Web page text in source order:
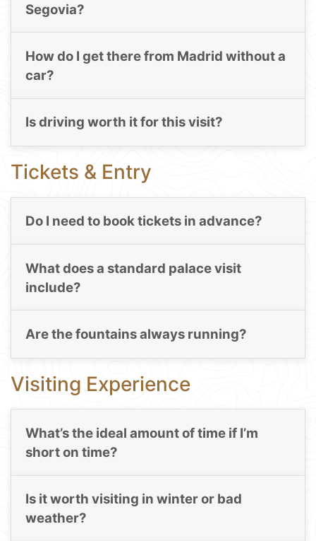
Segovia?
How do I get there from Madrid without a
car?
Is driving worth it for this visit?
Tickets & Entry
Do I need to book tickets in advance?
What does a standard palace visit
include?
Are the fountains always running?
Visiting Experience
What’s the ideal amount of time if I’m
short on time?
Is it worth visiting in winter or bad
weather?